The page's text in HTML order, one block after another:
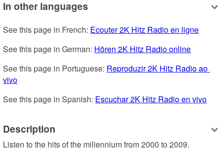
In other languages
See this page in French: Ecouter 2K Hitz Radio en ligne
See this page in German: Hören 2K Hitz Radio online
See this page in Portuguese: Reproduzir 2K Hitz Radio ao
vivo
See this page in Spanish: Escuchar 2K Hitz Radio en vivo
Description
Listen to the hits of the millennium from 2000 to 2009.